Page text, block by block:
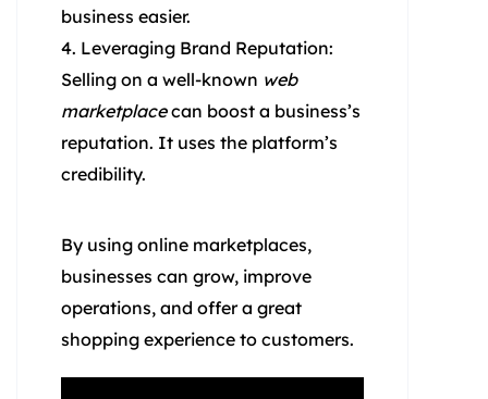
business easier.
Leveraging Brand Reputation:
Selling on a well-known web
marketplacecan boost a business’s
reputation. It uses the platform’s
credibility.
By using online marketplaces,
businesses can grow, improve
operations, and offer a great
shopping experience to customers.